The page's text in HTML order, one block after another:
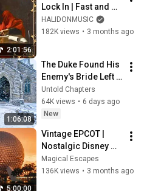
2:01:56
Lock In | Fast and
Energetic Version
HALIDONMUSIC
182K views • 3 months ago
1:06:08
The Duke Found His
Enemy's Bride Left
in the Cold — And He
Made a Choice No
One Expected
Untold Chapters
64K views • 6 days ago
New
5:00:00
Vintage EPCOT |
Nostalgic Disney
World Music &
Ambience for Relax,
Magical Escapes
136K views • 3 months ago